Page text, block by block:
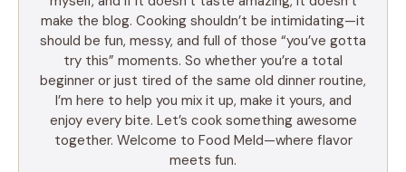
make the blog. Cooking shouldn’t be intimidating—it
should be fun, messy, and full of those “you’ve gotta
try this” moments. So whether you’re a total
beginner or just tired of the same old dinner routine,
I’m here to help you mix it up, make it yours, and
enjoy every bite. Let’s cook something awesome
together. Welcome to Food Meld—where flavor
meets fun.